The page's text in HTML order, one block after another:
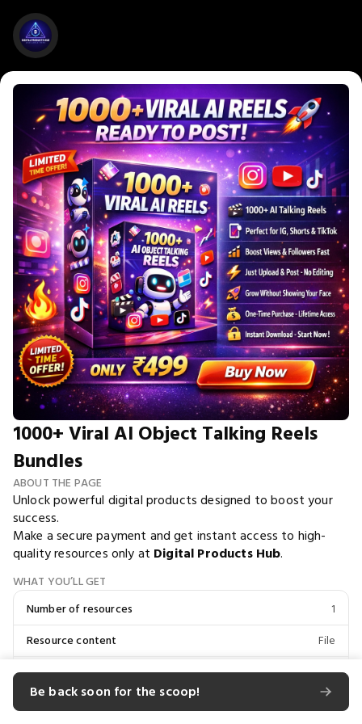
1000+ Viral AI Object Talking Reels
Bundles
ABOUT THE PAGE
Unlock powerful digital products designed to boost your
success.
Make a secure payment and get instant access to high-
quality resources only at Digital Products Hub.
WHAT YOU’LL GET
Number of resources
1
Resource content
File
Total file size
1.88 KB
Be back soon for the scoop!